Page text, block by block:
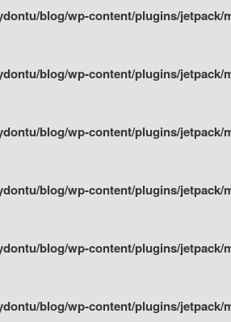
blog/wp-content/plugins/
blog/wp-content/plugins/
blog/wp-content/plugins/
blog/wp-content/plugins/
blog/wp-content/plugins/
blog/wp-content/plugins/